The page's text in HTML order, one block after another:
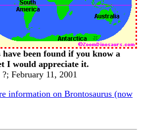
been found if you know a
I would appreciate it.
February 11, 2001
information on Brontosaurus (now